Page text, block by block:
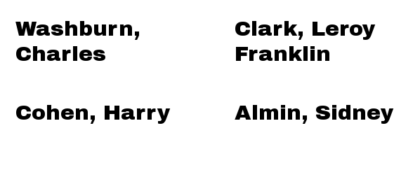
Washburn,
Charles
Clark, Leroy
Franklin
Cohen, Harry Almin, Sidney